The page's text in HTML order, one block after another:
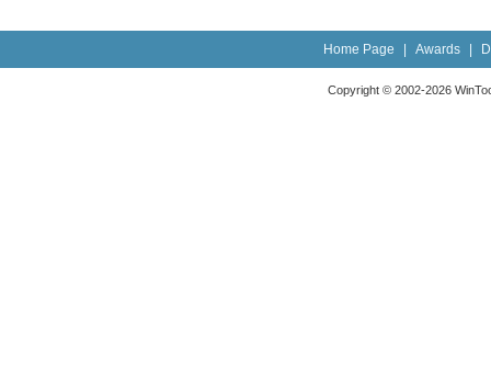
Home Page Awards
Copyright © 2002-2026